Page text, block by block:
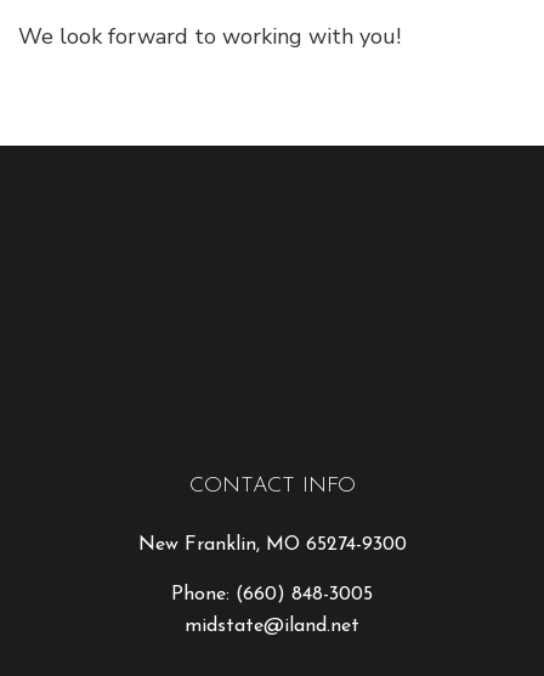
We look forward to working with you!
CONTACT INFO
New Franklin, MO 65274-9300
Phone: (660) 848-3005
midstate@iland.net